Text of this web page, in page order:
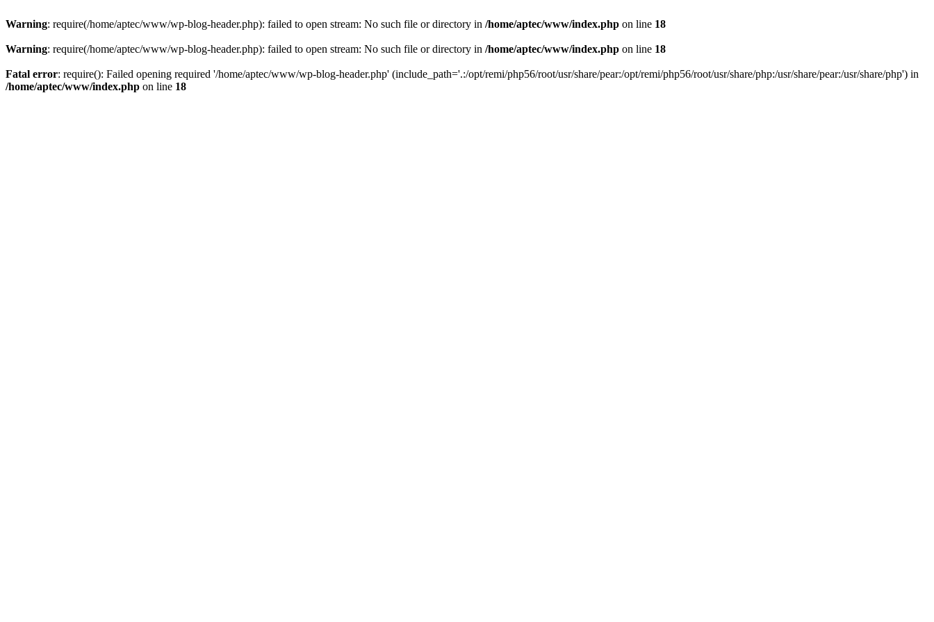
Warning: require(/home/aptec/www/wp-blog-header.php): failed to open stream: No such file or directory in /home/aptec/www/index.php on line 18
Warning: require(/home/aptec/www/wp-blog-header.php): failed to open stream: No such file or directory in /home/aptec/www/index.php on line 18
Fatal error: require(): Failed opening required '/home/aptec/www/wp-blog-header.php' (include_path='.:/opt/remi/php56/root/usr/share/pear:/opt/remi/php56/root/usr/share/php:/usr/share/pear:/usr/share/php') in
/home/aptec/www/index.php on line 18